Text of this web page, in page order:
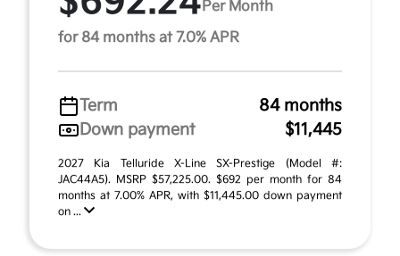
Per Month
for 84 months at 7.0% APR
Term
84 months
Down payment
$11,445
2027 Kia Telluride X-Line SX-Prestige (Model #:
JAC44A5). MSRP $57,225.00. $692 per month for 84
months at 7.00% APR, with $11,445.00 down payment
on ...